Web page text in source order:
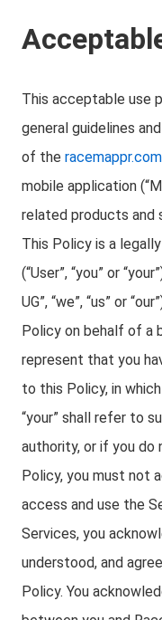
This acceptable use
general guidelines
of the racemappr.com
mobile application
related products and
This Policy is a
(“User”, “you” or
UG”, “we”, “us” or
Policy on behalf of a
represent that you
to this Policy, in
“your” shall refer to
authority, or if you
Policy, you must not
access and use the
Services, you
understood, and
Policy. You